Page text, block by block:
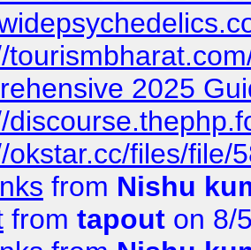
2025
okstar.cc/files/file/
from Nishu
from tapout on 8/